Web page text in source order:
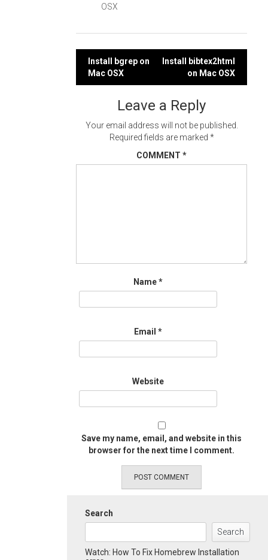
OSX
Post
navigation
Install bgrep on
Mac OSX
Install bibtex2html
on Mac OSX
Leave a Reply
Your email address will not be published.
Required fields are marked *
COMMENT *
Name*
Email *
Website
Save my name, email, and website in this
browser for the next time I comment.
Search
Search
Watch: How To Fix Homebrew Installation